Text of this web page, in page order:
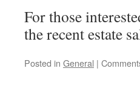
For those
the recent estate
Posted in General |